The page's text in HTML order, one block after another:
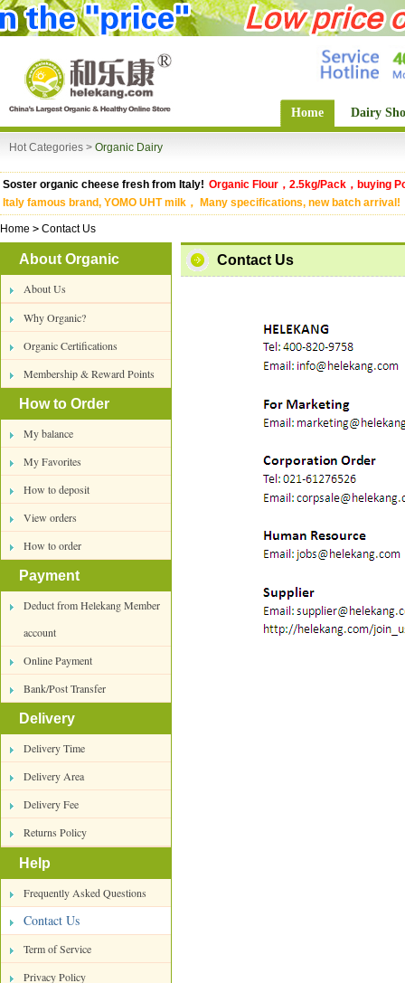
Home Dairy
Hot Categories > Organic Dairy
Soster organic cheese fresh from Italy! Organic Flour，2.5kg/Pack，buying
Italy famous brand, YOMO UHT milk， Many specifications, new batch arrival!
Home > Contact Us
About Organic
About Us
Why Organic?
Organic Certifications
Membership & Reward Points
How to Order
My balance
My Favorites
How to deposit
View orders
How to order
Payment
Deduct from Helekang Member
account
Online Payment
Bank/Post Transfer
Delivery
Delivery Time
Delivery Area
Delivery Fee
Returns Policy
Help
Frequently Asked Questions
Contact Us
Term of Service
Privacy Policy
Contact Us